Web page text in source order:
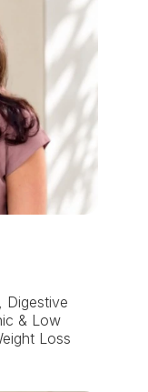
Digestive
& Low
Loss